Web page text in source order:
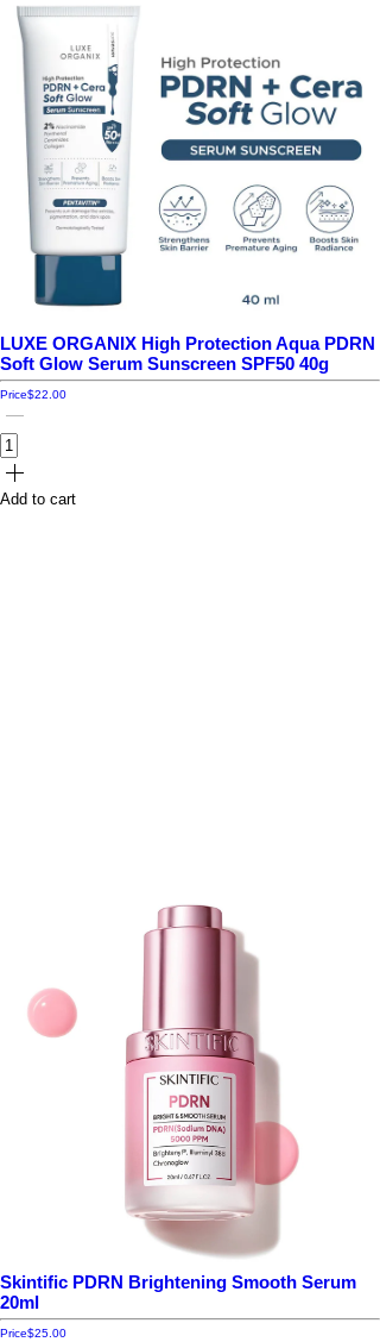
LUXE ORGANIX High Protection Aqua PDRN
Soft Glow Serum Sunscreen SPF50 40g
Price$22.00
Add to cart
Skintific PDRN Brightening Smooth Serum
20ml
Price$25.00